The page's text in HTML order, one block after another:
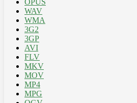
OPUS
WAV
WMA
3G2
3GP
AVI
FLV
MKV
MOV
MP4
MPG